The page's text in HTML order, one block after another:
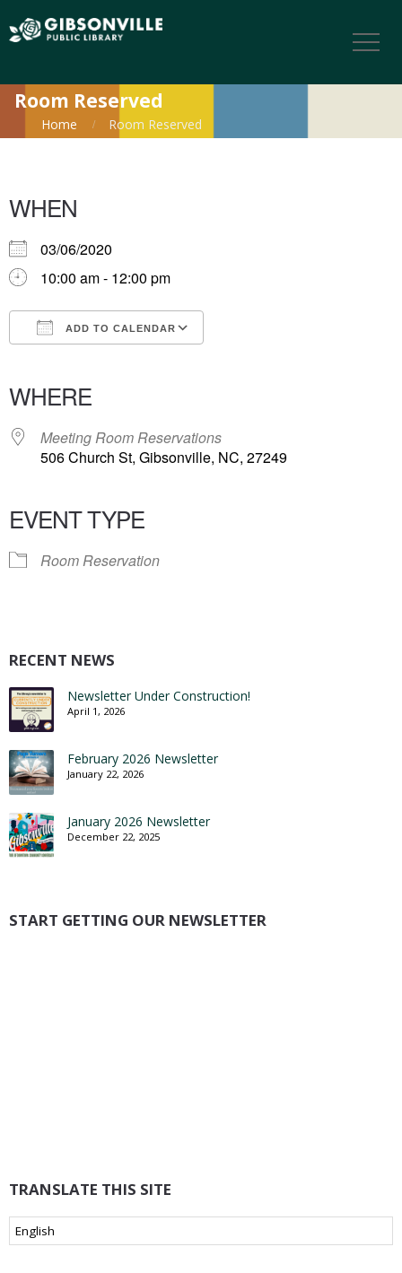
Room Reserved
Home Room Reserved
WHEN
03/06/2020
10:00 am - 12:00 pm
ADD TO CALENDAR
WHERE
Meeting Room Reservations
506 Church St, Gibsonville, NC, 27249
EVENT TYPE
Room Reservation
RECENT NEWS
Newsletter Under Construction!
April 1, 2026
February 2026 Newsletter
January 22, 2026
January 2026 Newsletter
December 22, 2025
START GETTING OUR NEWSLETTER
TRANSLATE THIS SITE